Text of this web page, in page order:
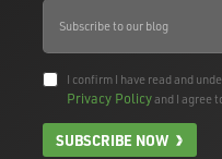
I confirm I have read and
Privacy Policyand I agree
SUBSCRIBE NOW